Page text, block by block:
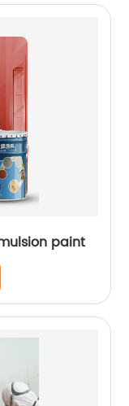
paint